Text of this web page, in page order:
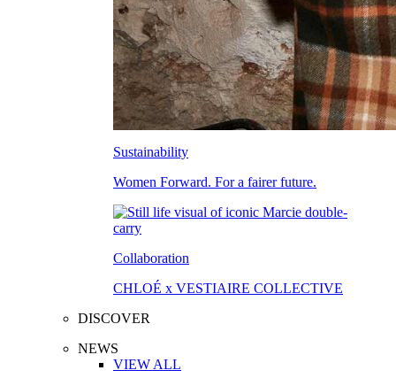
Sustainability
Women Forward. For a fairer future.
Collaboration
CHLOÉ x VESTIAIRE COLLECTIVE
DISCOVER
NEWS
VIEW ALL